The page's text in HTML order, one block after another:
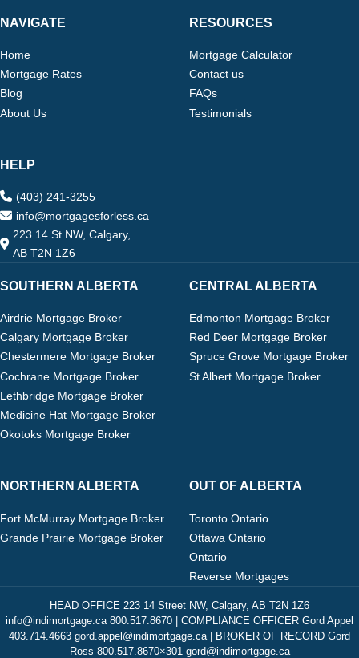
NAVIGATE
Home
Mortgage Rates
Blog
About Us
RESOURCES
Mortgage Calculator
Contact us
FAQs
Testimonials
HELP
(403) 241-3255
info@mortgagesforless.ca
223 14 St NW, Calgary,
AB T2N 1Z6
SOUTHERN ALBERTA
Airdrie Mortgage Broker
Calgary Mortgage Broker
Chestermere Mortgage Broker
Cochrane Mortgage Broker
Lethbridge Mortgage Broker
Medicine Hat Mortgage Broker
Okotoks Mortgage Broker
CENTRAL ALBERTA
Edmonton Mortgage Broker
Red Deer Mortgage Broker
Spruce Grove Mortgage Broker
St Albert Mortgage Broker
NORTHERN ALBERTA
Fort McMurray Mortgage Broker
Grande Prairie Mortgage Broker
OUT OF ALBERTA
Toronto Ontario
Ottawa Ontario
Ontario
Reverse Mortgages
HEAD OFFICE 223 14 Street NW, Calgary, AB T2N 1Z6
info@indimortgage.ca 800.517.8670 | COMPLIANCE OFFICER Gord Appel
403.714.4663 gord.appel@indimortgage.ca | BROKER OF RECORD Gord
Ross 800.517.8670×301 gord@indimortgage.ca